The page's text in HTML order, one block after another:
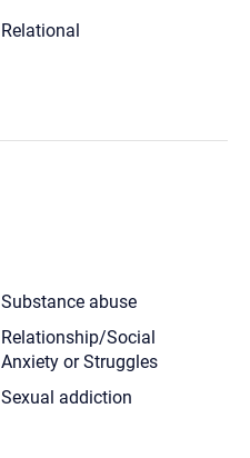
Relational
Substance abuse
Relationship/Social
Anxiety or Struggles
Sexual addiction